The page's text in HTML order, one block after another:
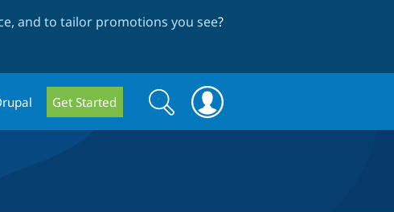
and to tailor promotions you see?
Get Started
Search
form
Search